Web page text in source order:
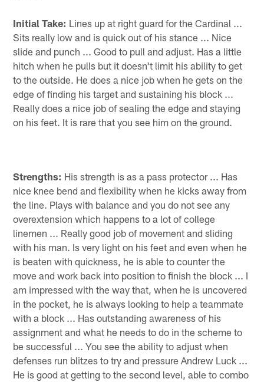
Initial Take: Lines up at right guard for the Cardinal ...
Sits really low and is quick out of his stance ... Nice
slide and punch ... Good to pull and adjust. Has a little
hitch when he pulls but it doesn't limit his ability to get
to the outside. He does a nice job when he gets on the
edge of finding his target and sustaining his block ...
Really does a nice job of sealing the edge and staying
on his feet. It is rare that you see him on the ground.
Strengths: His strength is as a pass protector ... Has
nice knee bend and flexibility when he kicks away from
the line. Plays with balance and you do not see any
overextension which happens to a lot of college
linemen ... Really good job of movement and sliding
with his man. Is very light on his feet and even when he
is beaten with quickness, he is able to counter the
move and work back into position to finish the block ... I
am impressed with the way that, when he is uncovered
in the pocket, he is always looking to help a teammate
with a block ... Has outstanding awareness of his
assignment and what he needs to do in the scheme to
be successful ... You see the ability to adjust when
defenses run blitzes to try and pressure Andrew Luck ...
He is good at getting to the second level, able to combo